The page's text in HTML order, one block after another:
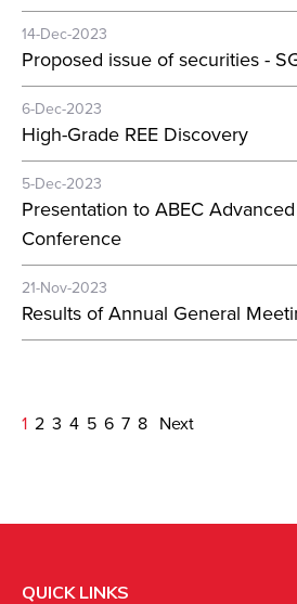
14-Dec-2023
Proposed issue of securities -
6-Dec-2023
High-Grade REE Discovery
5-Dec-2023
Presentation to ABEC
Conference
21-Nov-2023
Results of Annual General
1 2 3 4 5 6 7 8 Next
QUICK LINKS